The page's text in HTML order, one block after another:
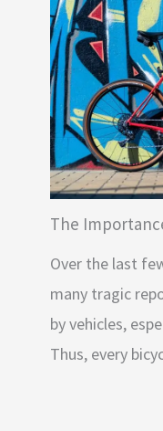
The
Over the last
many tragic
by vehicles,
Thus, every